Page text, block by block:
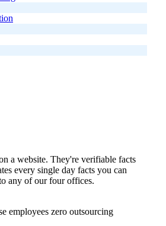
a website. They're verifiable facts
every single day facts you can
any of our four offices.
employees zero outsourcing